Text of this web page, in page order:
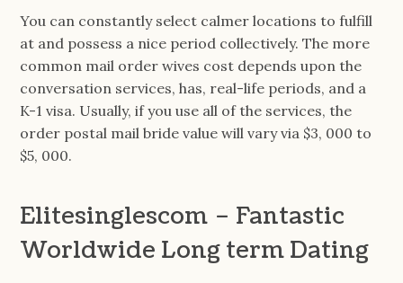
You can constantly select calmer locations to fulfill
at and possess a nice period collectively. The more
common mail order wives cost depends upon the
conversation services, has, real-life periods, and a
K-1 visa. Usually, if you use all of the services, the
order postal mail bride value will vary via $3, 000 to
$5, 000.
Elitesinglescom – Fantastic
Worldwide Long term Dating